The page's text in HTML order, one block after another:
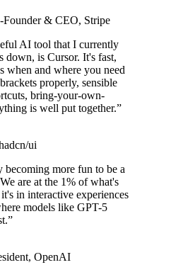
& CEO, Stripe
AI tool that I currently
down, is Cursor. It's fast,
when and where you need
properly, sensible
bring-your-own-
is well put together.”
ui
becoming more fun to be a
are at the 1% of what's
in interactive experiences
models like GPT-5
”
, OpenAI